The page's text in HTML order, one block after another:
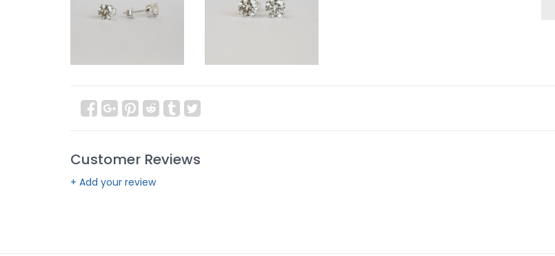
Customer Reviews
+ Add your review